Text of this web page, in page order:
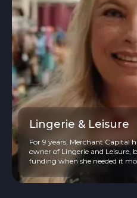
Lingerie & Leisure
For 9 years, Merchant Capital
owner of Lingerie and Leisure,
funding when she needed it